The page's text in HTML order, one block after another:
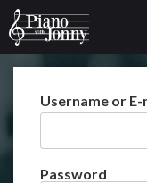
Username or E-
Password